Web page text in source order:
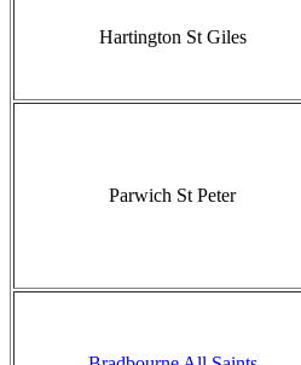
Hartington St Giles
Parwich St Peter